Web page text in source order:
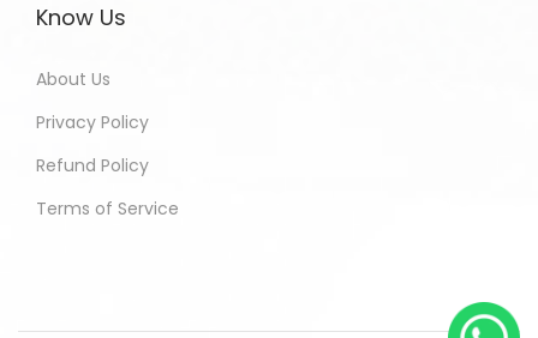
Know Us
About Us
Privacy Policy
Refund Policy
Terms of Service